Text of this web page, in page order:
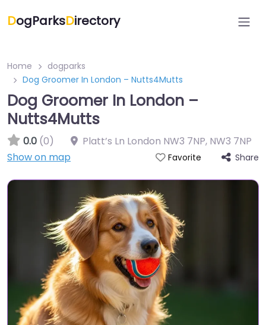
DogParksDirectory
Home
dogparks
Dog Groomer In London – Nutts4Mutts
Dog Groomer In London –
Nutts4Mutts
0.0 (0) Platt’s Ln London NW3 7NP, NW3 7NP
Show on map
Favorite Share